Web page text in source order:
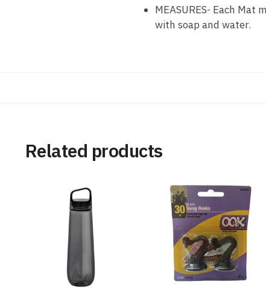
MEASURES- Each Mat
with soap and water.
Related products